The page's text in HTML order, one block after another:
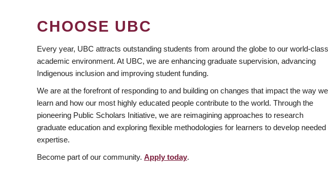
CHOOSE UBC
Every year, UBC attracts outstanding students from around the globe to our world-class
academic environment. At UBC, we are enhancing graduate supervision, advancing
Indigenous inclusion and improving student funding.
We are at the forefront of responding to and building on changes that impact the way we
learn and how our most highly educated people contribute to the world. Through the
pioneering Public Scholars Initiative, we are reimagining approaches to research
graduate education and exploring flexible methodologies for learners to develop needed
expertise.
Become part of our community. Apply today.